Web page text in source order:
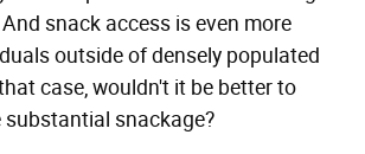
snack access is even more
outside of densely populated
case, wouldn't it be better to
snackage?